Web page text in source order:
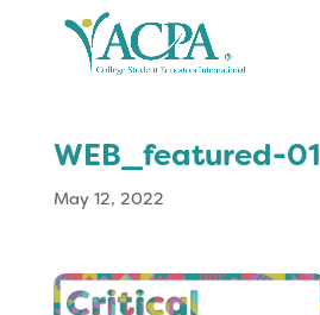
WEB_featured-01
May 12, 2022